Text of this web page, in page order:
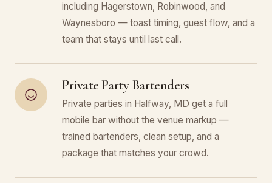
including Hagerstown, Robinwood, and
Waynesboro — toast timing, guest flow, and a
team that stays until last call.
Private Party Bartenders
Private parties in Halfway, MD get a full
mobile bar without the venue markup —
trained bartenders, clean setup, and a
package that matches your crowd.